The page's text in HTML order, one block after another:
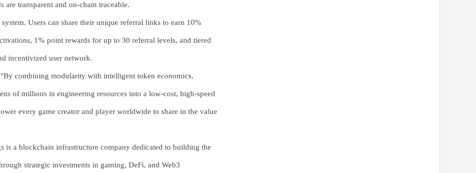
are transparent and on-chain traceable.
Users can share their unique referral links to earn 10%
1% point rewards for up to 30 referral levels, and tiered
incentivized user network.
combining modularity with intelligent token economics,
of millions in engineering resources into a low-cost, high-speed
every game creator and player worldwide to share in the value
is a blockchain infrastructure company dedicated to building the
strategic investments in gaming, DeFi, and Web3